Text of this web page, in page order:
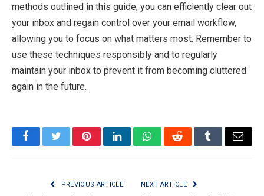
methods outlined in this guide, you can efficiently clear out
your inbox and regain control over your email workflow,
allowing you to focus on what matters most. Remember to
use these techniques responsibly and to regularly
maintain your inbox to prevent it from becoming cluttered
again in the future.
FacebookTwitterPinterestLinkedInWhatsAppRedditTumblrEmail
PREVIOUS ARTICLE NEXT ARTICLE